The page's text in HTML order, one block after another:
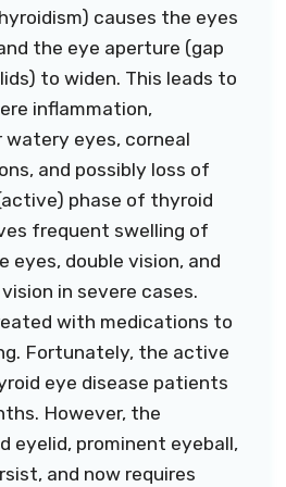
causes the eyes
the eye aperture (gap
to widen. This leads to
inflammation,
eyes, corneal
and possibly loss of
phase of thyroid
frequent swelling of
eyes, double vision, and
in severe cases.
with medications to
Fortunately, the active
eye disease patients
However, the
eyelid, prominent eyeball,
and now requires